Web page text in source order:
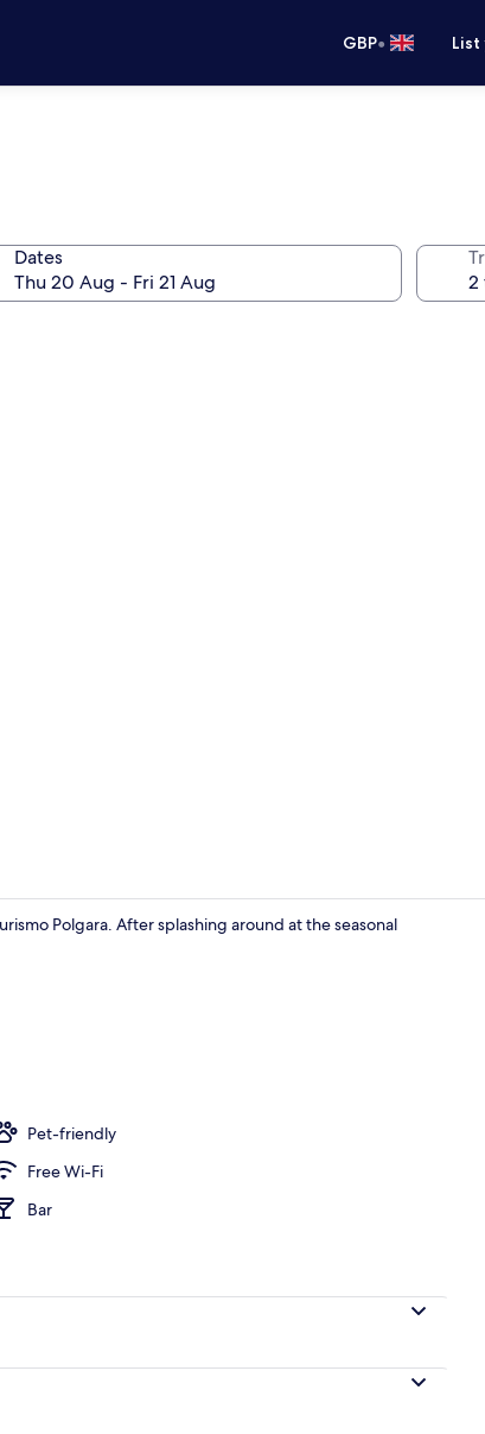
GBP•
Dates
Polgara. After splashing around at the seasonal
Pet-friendly
Free Wi-Fi
Bar